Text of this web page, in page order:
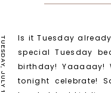
Is it Tuesday
special Tuesday
birthday!
tonight celebrate!